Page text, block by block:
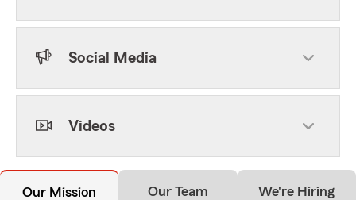
Social Media
Videos
Our Mission Our Team We're Hiring